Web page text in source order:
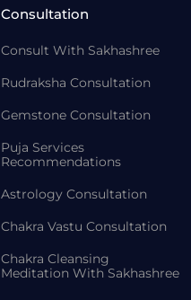
Consultation
Consult With Sakhashree
Rudraksha Consultation
Gemstone Consultation
Puja Services
Recommendations
Astrology Consultation
Chakra Vastu Consultation
Chakra Cleansing
Meditation With Sakhashree